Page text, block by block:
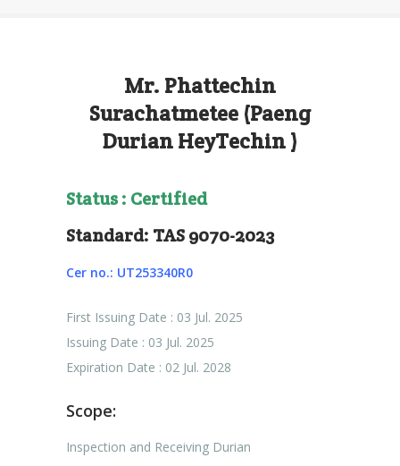
Mr. Phattechin
Surachatmetee (Paeng
Durian HeyTechin )
Status : Certified
Standard: TAS 9070-2023
Cer no.: UT253340R0
First Issuing Date : 03 Jul. 2025
Issuing Date : 03 Jul. 2025
Expiration Date : 02 Jul. 2028
Scope:
Inspection and Receiving Durian